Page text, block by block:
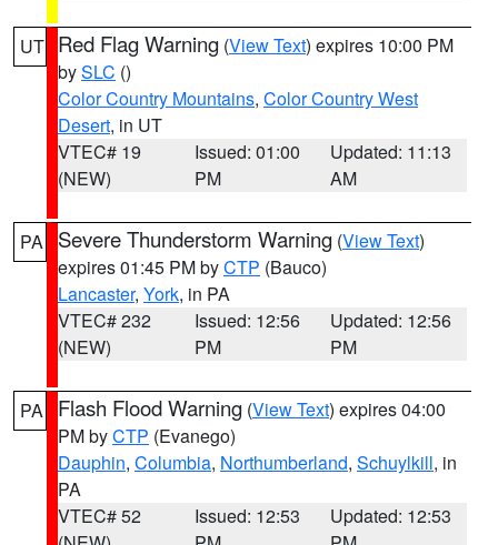
UT Red Flag Warning (View Text) expires 10:00 PM
bySLC ()
Color Country Mountains, Color Country West
Desert, in UT
VTEC# 19
(NEW)
Issued: 01:00
PM
Updated: 11:13
AM
PA Severe Thunderstorm Warning (View Text)
expires 01:45 PM byCTP (Bauco)
Lancaster, York, in PA
VTEC# 232
(NEW)
Issued: 12:56
PM
Updated: 12:56
PM
PA Flash Flood Warning (View Text) expires 04:00
PM byCTP (Evanego)
Dauphin, Columbia, Northumberland, Schuylkill, in
PA
VTEC# 52
Issued: 12:53
Updated: 12:53